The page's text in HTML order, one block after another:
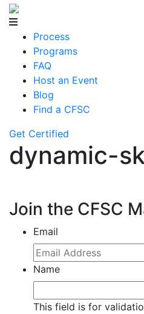
Process
Programs
FAQ
Host an Event
Blog
Find a CFSC
Get Certified
dynamic-
Join the CFSC
Email
Name
This field is for